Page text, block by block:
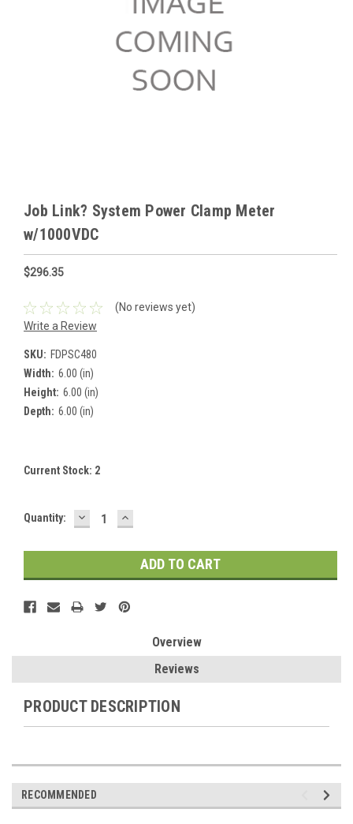
Job Link? System Power Clamp Meter
w/1000VDC
$296.35
(No reviews yet)
Write a Review
SKU: FDPSC480
Width: 6.00 (in)
Height: 6.00 (in)
Depth: 6.00 (in)
Current Stock: 2
Quantity: DECREASE
QUANTITY:
INCREASE
QUANTITY:
Overview
Reviews
PRODUCT DESCRIPTION
RECOMMENDED